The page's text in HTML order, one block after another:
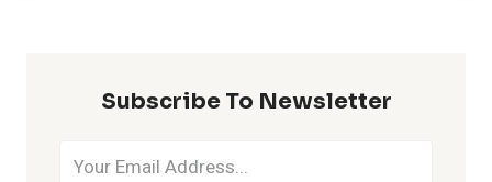
IT
Subscribe To Newsletter